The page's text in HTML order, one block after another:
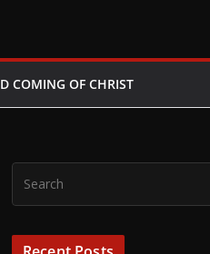
COMING OF CHRIST